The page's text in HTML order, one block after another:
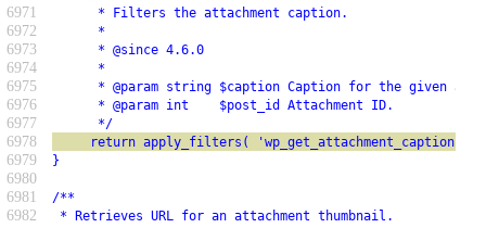
6971 * Filters the attachment caption.
6972 *
6973 * @since 4.6.0
6974 *
6975 * @param string $caption Caption for the given
6976 * @param int    $post_id Attachment ID.
6977 */
6978 return apply_filters( 'wp_get_attachment_caption',
6979 }
6980
6981
/**
6982 * Retrieves URL for an attachment thumbnail.